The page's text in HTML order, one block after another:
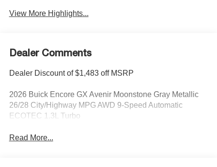
View More Highlights...
Dealer Comments
Dealer Discount of $1,483 off MSRP
2026 Buick Encore GX Avenir Moonstone Gray Metallic
26/28 City/Highway MPG AWD 9-Speed Automatic
ECOTEC 1.3L Turbo
Read More...